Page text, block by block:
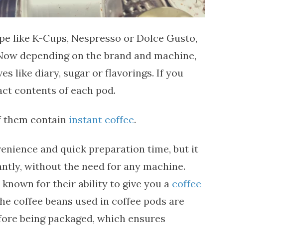
like K-Cups, Nespresso or Dolce Gusto,
depending on the brand and machine,
like diary, sugar or flavorings. If you
contents of each pod.
them contain instant coffee.
and quick preparation time, but it
without the need for any machine.
known for their ability to give you a coffee
coffee beans used in coffee pods are
being packaged, which ensures